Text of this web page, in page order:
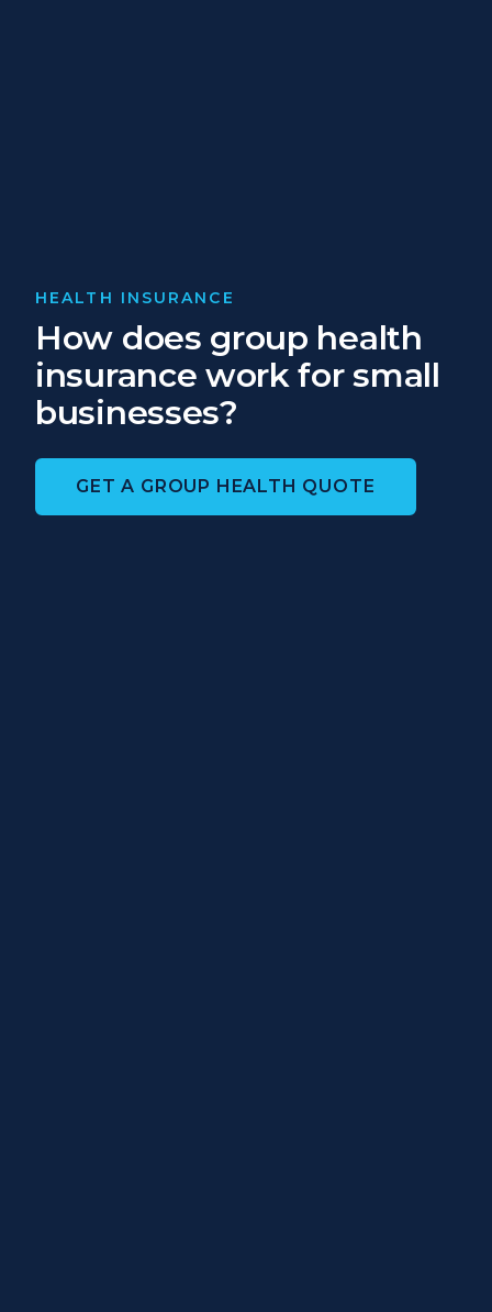
HEALTH INSURANCE
How does group health
insurance work for small
businesses?
GET A GROUP HEALTH QUOTE